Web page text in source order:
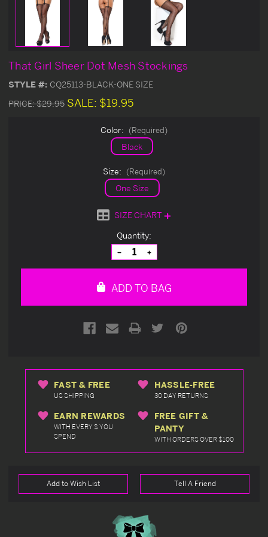
That Girl Sheer Dot Mesh Stockings
STYLE #: CQ25113-BLACK-ONE SIZE
PRICE:$29.95 SALE: $19.95
Color: (Required)
Black
Size: (Required)
One Size
SIZE CHART
Quantity:
Decrease
Quantity
of
Increase
Quantity
of
ADD TO BAG
FAST & FREE
US SHIPPING
HASSLE-FREE
30 DAY RETURNS
EARN REWARDS
WITH EVERY $ YOU
SPEND
FREE GIFT &
PANTY
WITH ORDERS OVER $100
Add to Wish List Tell A Friend